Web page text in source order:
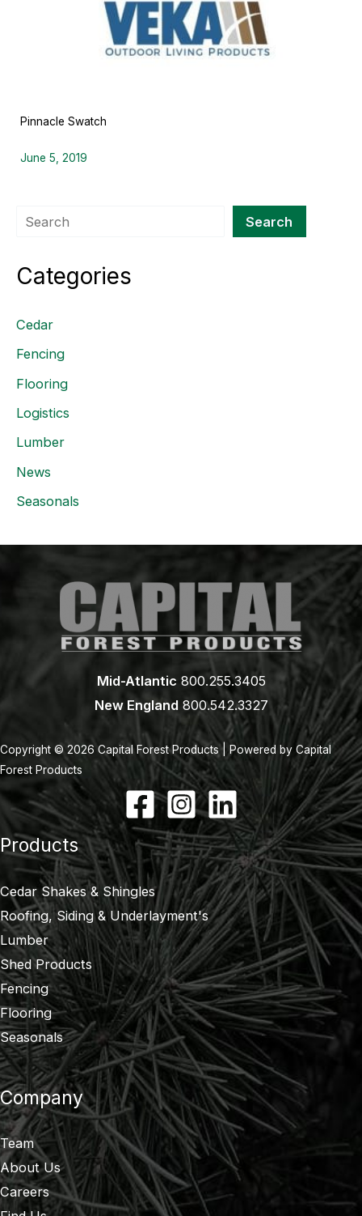
Pinnacle Swatch
June 5, 2019
Search Search
Categories
Cedar
Fencing
Flooring
Logistics
Lumber
News
Seasonals
Mid-Atlantic 800.255.3405
New England800.542.3327
Copyright © 2026 Capital Forest Products | Powered by Capital
Forest Products
Products
Cedar Shakes & Shingles
Roofing, Siding & Underlayment's
Lumber
Shed Products
Fencing
Flooring
Seasonals
Company
Team
About Us
Careers